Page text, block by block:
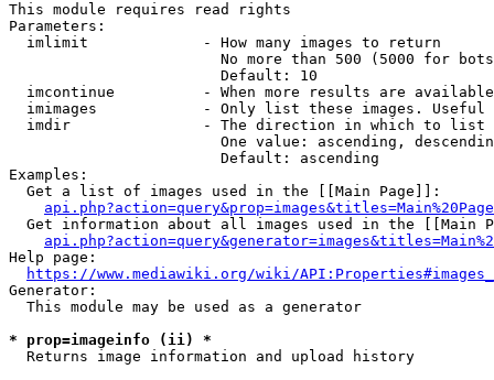
This module requires read rights
Parameters:
  imlimit             - How many images to return
No more than 500 (5000 for
                        Default: 10
imcontinue          - When more results are
imimages            - Only list these images.
  imdir               - The direction in which to list
One value: ascending,
                        Default: ascending
Examples:
  Get a list of images used in the [[Main Page]]:
api.php?action=query&prop=images&titles=Main%20Page
Get information about all images used in the [[Main
Help page:
https://www.mediawiki.org/wiki/
Generator:
  This module may be used as a generator
* prop=imageinfo (ii) *
  Returns image information and upload history